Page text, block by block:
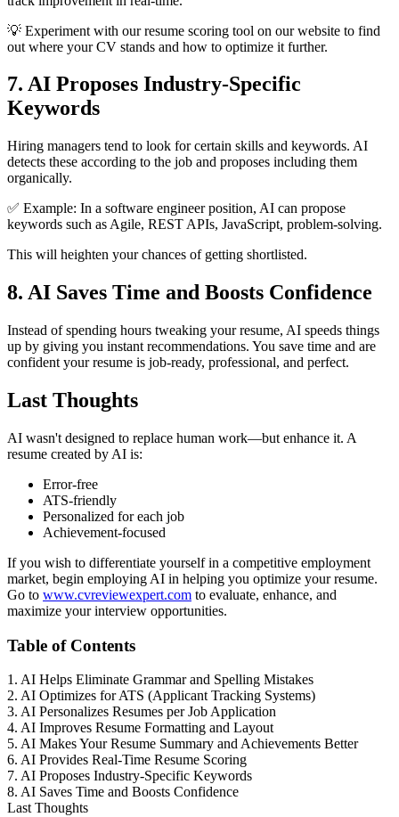
💡 Experiment with our resume scoring tool on our website to find
out where your CV stands and how to optimize it further.
7. AI Proposes Industry-Specific
Keywords
Hiring managers tend to look for certain skills and keywords. AI
detects these according to the job and proposes including them
organically.
✅ Example: In a software engineer position, AI can propose
keywords such as Agile, REST APIs, JavaScript, problem-solving.
This will heighten your chances of getting shortlisted.
8. AI Saves Time and Boosts Confidence
Instead of spending hours tweaking your resume, AI speeds things
up by giving you instant recommendations. You save time and are
confident your resume is job-ready, professional, and perfect.
Last Thoughts
AI wasn't designed to replace human work—but enhance it. A
resume created by AI is:
Error-free
ATS-friendly
Personalized for each job
Achievement-focused
If you wish to differentiate yourself in a competitive employment
market, begin employing AI in helping you optimize your resume.
Go to www.cvreviewexpert.com to evaluate, enhance, and
maximize your interview opportunities.
Table of Contents
1. AI Helps Eliminate Grammar and Spelling Mistakes
2. AI Optimizes for ATS (Applicant Tracking Systems)
3. AI Personalizes Resumes per Job Application
4. AI Improves Resume Formatting and Layout
5. AI Makes Your Resume Summary and Achievements Better
6. AI Provides Real-Time Resume Scoring
7. AI Proposes Industry-Specific Keywords
8. AI Saves Time and Boosts Confidence
Last Thoughts